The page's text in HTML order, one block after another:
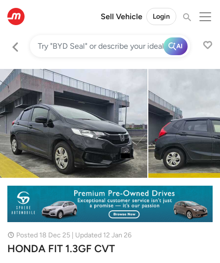
Sell Vehicle Login
AI
Posted 18 Dec 25 | Updated 12 Jan 26
HONDA FIT 1.3GF CVT